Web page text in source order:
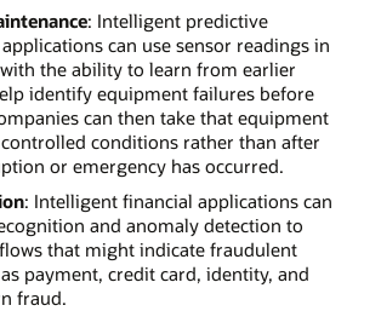
: Intelligent predictive
can use sensor readings in
the ability to learn from earlier
identify equipment failures before
can then take that equipment
conditions rather than after
or emergency has occurred.
: Intelligent financial applications can
and anomaly detection to
that might indicate fraudulent
payment, credit card, identity, and
fraud.